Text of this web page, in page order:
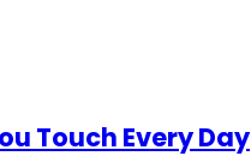
Touch Every Day